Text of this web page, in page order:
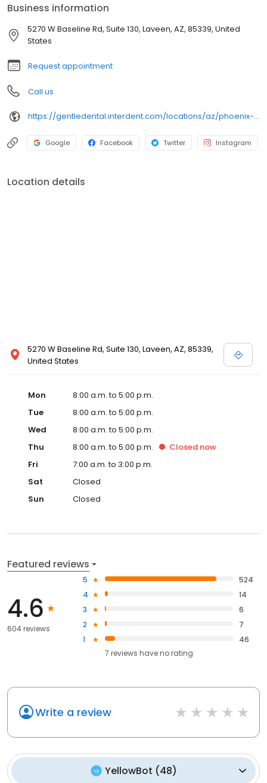
Business information
5270 W Baseline Rd, Suite 130, Laveen, AZ, 85339, United
States
Request appointment
Call us
https://gentledental.interdent.com/locations/az/phoenix-laveen-village/?utm_source=loclisting&utm_medium=organic&utm_campaign=loclisting-listing&utm_content=GDLAVEEN
Google Facebook Twitter Instagram
Location details
5270 W Baseline Rd, Suite 130, Laveen, AZ, 85339,
United States
Mon
8:00 a.m. to 5:00 p.m.
Tue
8:00 a.m. to 5:00 p.m.
Wed
8:00 a.m. to 5:00 p.m.
Thu
8:00 a.m. to 5:00 p.m. Closed now
Fri
7:00 a.m. to 3:00 p.m.
Sat
Closed
Sun
Closed
Featured reviews
4.6
604 reviews
5
524
4
14
3
6
2
7
1
46
7 reviews haveno rating
Write a review
YellowBot (48)